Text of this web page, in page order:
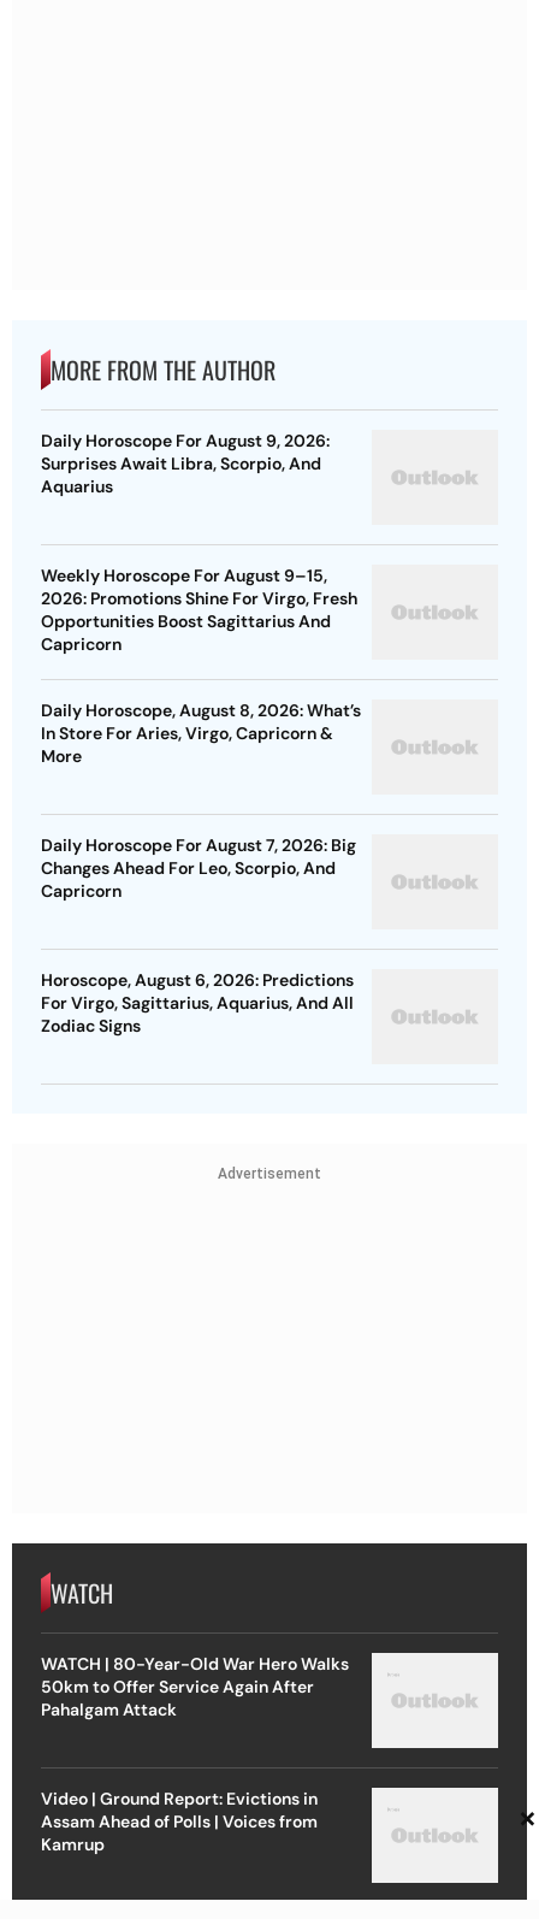
MORE FROM THE AUTHOR
Daily Horoscope For August 9, 2026:
Surprises Await Libra, Scorpio, And
Aquarius
Weekly Horoscope For August 9–15,
2026: Promotions Shine For Virgo, Fresh
Opportunities Boost Sagittarius And
Capricorn
Daily Horoscope, August 8, 2026: What’s
In Store For Aries, Virgo, Capricorn &
More
Daily Horoscope For August 7, 2026: Big
Changes Ahead For Leo, Scorpio, And
Capricorn
Horoscope, August 6, 2026: Predictions
For Virgo, Sagittarius, Aquarius, And All
Zodiac Signs
Advertisement
WATCH
WATCH | 80-Year-Old War Hero Walks
50km to Offer Service Again After
Pahalgam Attack
Video | Ground Report: Evictions in
Assam Ahead of Polls | Voices from
Kamrup
×